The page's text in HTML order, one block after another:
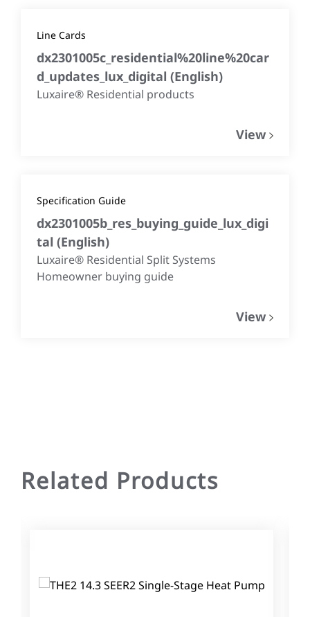
Line Cards
dx2301005c_residential%20line%20car
d_updates_lux_digital (English)
Luxaire® Residential products
View
Specification Guide
dx2301005b_res_buying_guide_lux_digi
tal (English)
Luxaire® Residential Split Systems
Homeowner buying guide
View
Related Products